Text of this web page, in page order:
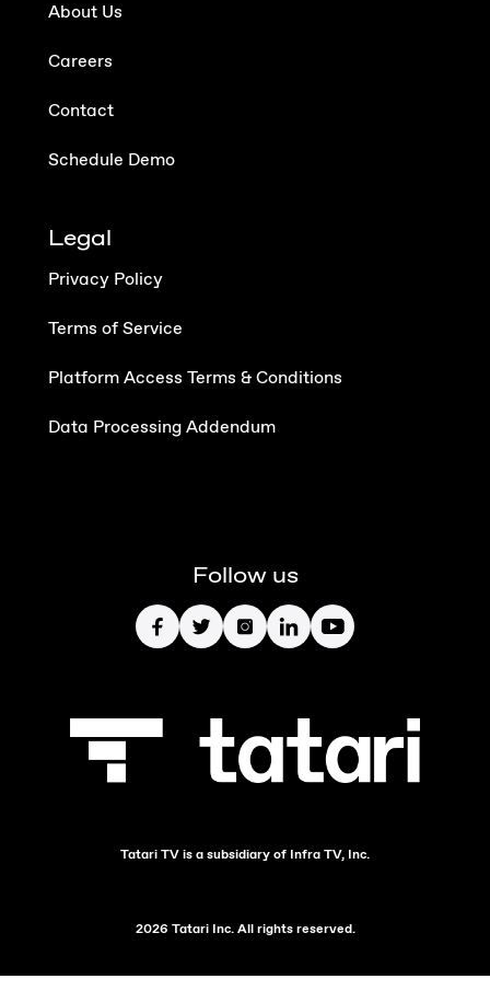
About Us
Careers
Contact
Schedule Demo
Legal
Privacy Policy
Terms of Service
Platform Access Terms & Conditions
Data Processing Addendum
Follow us
2026 Tatari Inc. All rights reserved.
Tatari TV is a subsidiary of Infra TV, Inc.